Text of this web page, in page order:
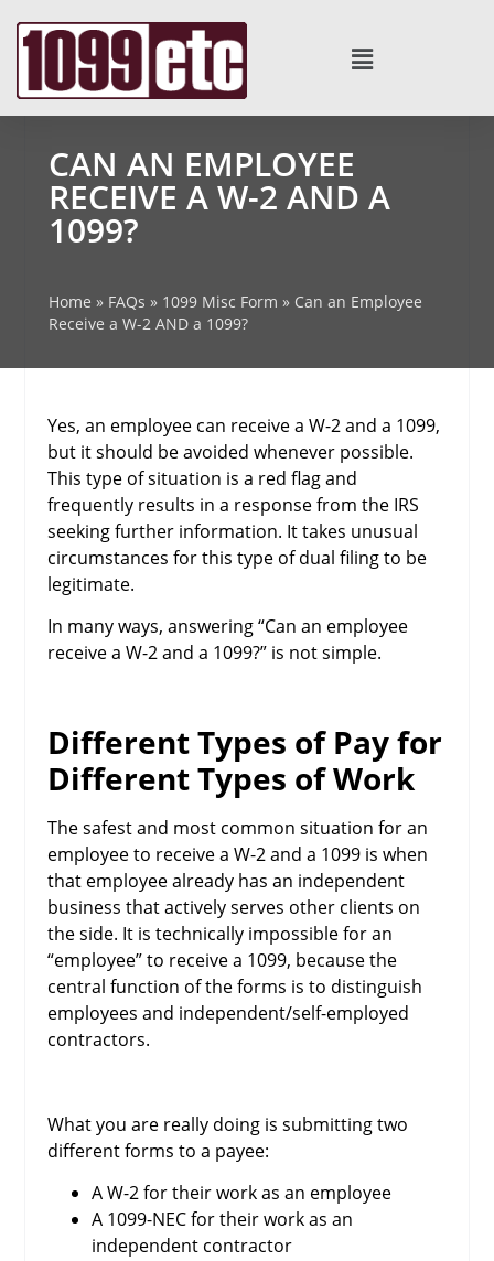
CAN AN EMPLOYEE
RECEIVE A W-2 AND A
1099?
Home » FAQs » 1099 Misc Form » Can an Employee
Receive a W-2 AND a 1099?
Yes, an employee can receive a W-2 and a 1099,
but it should be avoided whenever possible.
This type of situation is a red flag and
frequently results in a response from the IRS
seeking further information. It takes unusual
circumstances for this type of dual filing to be
legitimate.
In many ways, answering “Can an employee
receive a W-2 and a 1099?” is not simple.
Different Types of Pay for
Different Types of Work
The safest and most common situation for an
employee to receive a W-2 and a 1099 is when
that employee already has an independent
business that actively serves other clients on
the side. It is technically impossible for an
“employee” to receive a 1099, because the
central function of the forms is to distinguish
employees and independent/self-employed
contractors.
What you are really doing is submitting two
different forms to a payee:
A W-2 for their work as an employee
A 1099-NEC for their work as an
independent contractor